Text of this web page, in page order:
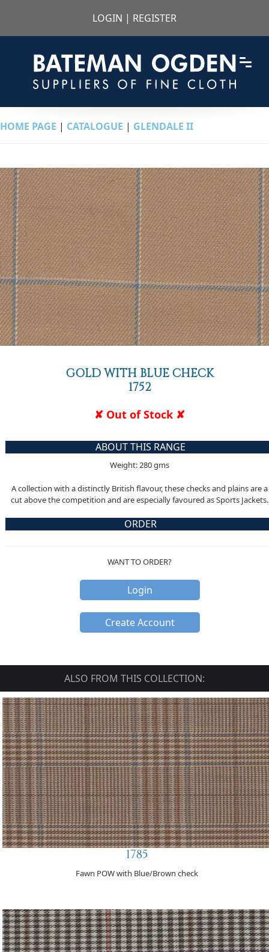
LOGIN | REGISTER
HOME PAGE | CATALOGUE | GLENDALE II
GOLD WITH BLUE CHECK
1752
✘ Out of Stock ✘
ABOUT THIS RANGE
Weight: 280 gms
A collection with a distinctly British flavour, these checks and plains are a
cut above the competition and are especially favoured as Sports Jackets.
ORDER
WANT TO ORDER?
Login
Create Account
ALSO FROM THIS COLLECTION:
1785
Fawn POW with Blue/Brown check